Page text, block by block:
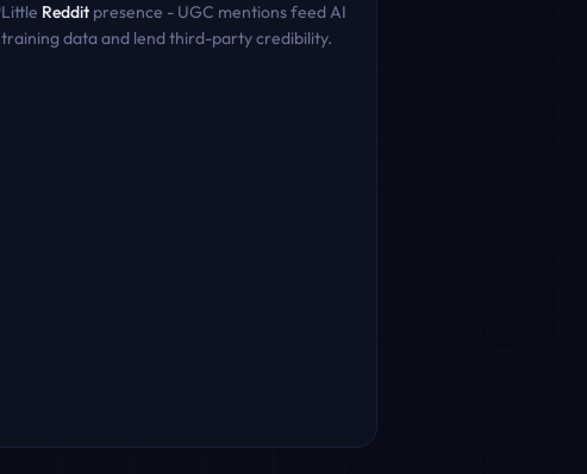
Little Reddit presence - UGC mentions feed AI
training data and lend third-party credibility.